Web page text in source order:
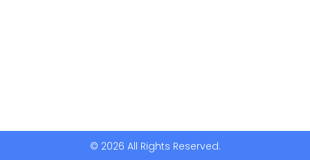
© 2026 All Rights Reserved.